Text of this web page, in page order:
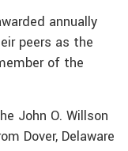
annually
peers as the
of the
John O. Willson
Dover, Delaware